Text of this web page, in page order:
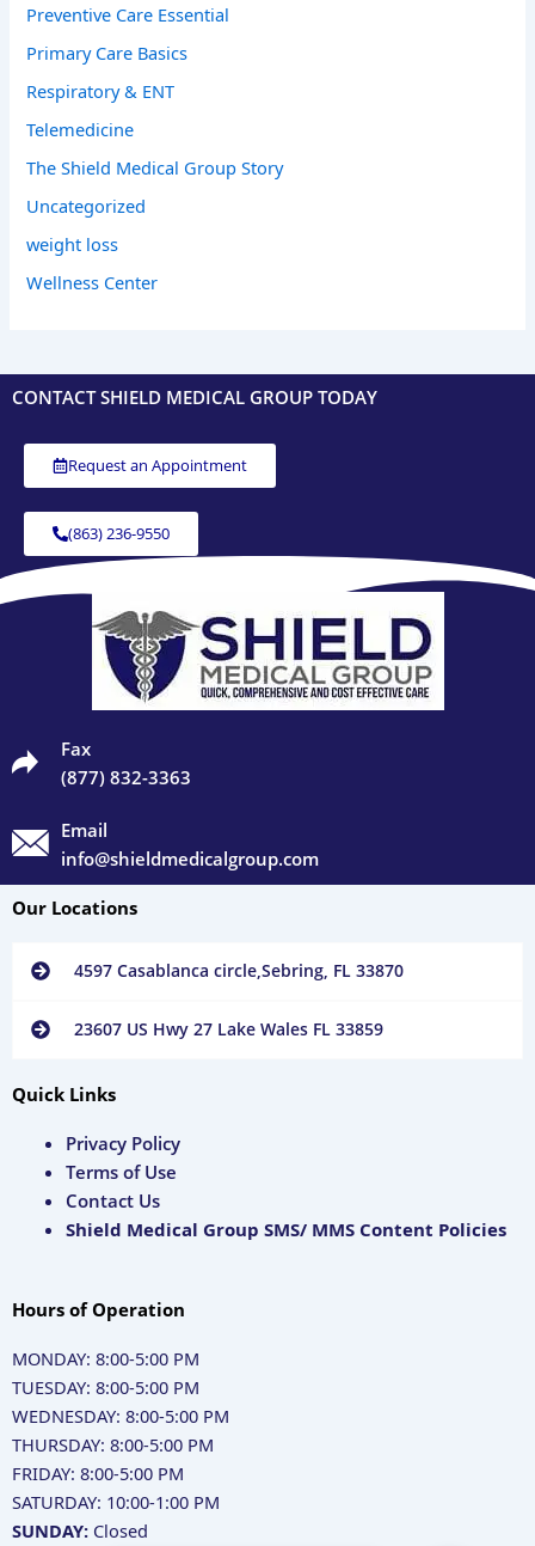
Preventive Care Essential
Primary Care Basics
Respiratory & ENT
Telemedicine
The Shield Medical Group Story
Uncategorized
weight loss
Wellness Center
CONTACT SHIELD MEDICAL GROUP TODAY
Request an Appointment
(863) 236-9550
Fax
(877) 832-3363
Email
info@shieldmedicalgroup.com
Our Locations
4597 Casablanca circle,Sebring, FL 33870
23607 US Hwy 27 Lake Wales FL 33859
Quick Links
Privacy Policy
Terms of Use
Contact Us
Shield Medical Group SMS/ MMS Content Policies
Hours of Operation
MONDAY: 8:00-5:00 PM
TUESDAY: 8:00-5:00 PM
WEDNESDAY: 8:00-5:00 PM
THURSDAY: 8:00-5:00 PM
FRIDAY: 8:00-5:00 PM
SATURDAY: 10:00-1:00 PM
SUNDAY: Closed